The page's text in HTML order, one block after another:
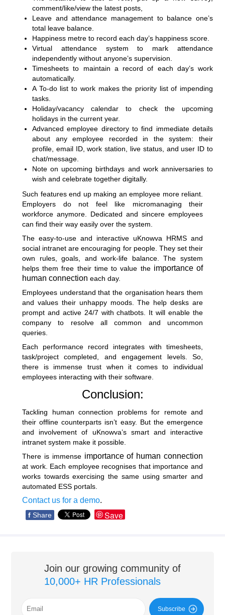
comment/like/view the latest posts,
Leave and attendance management to balance one’s
total leave balance.
Happiness metre to record each day’s happiness score.
Virtual attendance system to mark attendance
independently without anyone’s supervision.
Timesheets to maintain a record of each day’s work
automatically.
A To-do list to work makes the priority list of impending
tasks.
Holiday/vacancy calendar to check the upcoming
holidays in the current year.
Advanced employee directory to find immediate details
about any employee recorded in the system: their
profile, email ID, work station, live status, and user ID to
chat/message.
Note on upcoming birthdays and work anniversaries to
wish and celebrate together digitally.
Such features end up making an employee more reliant.
Employers do not feel like micromanaging their
workforce anymore. Dedicated and sincere employees
can find their way easily over the system.
The easy-to-use and interactive uKnowva HRMS and
social intranet are encouraging for people. They set their
own rules, goals, and work-life balance. The system
helps them free their time to value the importance of
human connection each day.
Employees understand that the organisation hears them
and values their unhappy moods. The help desks are
prompt and active 24/7 with chatbots. It will enable the
company to resolve all common and uncommon
queries.
Each performance record integrates with timesheets,
task/project completed, and engagement levels. So,
there is immense trust when it comes to individual
employees interacting with their software.
Conclusion:
Tackling human connection problems for remote and
their offline counterparts isn’t easy. But the emergence
and involvement of uKnowva’s smart and interactive
intranet system make it possible.
There is immense importance of human connection
at work. Each employee recognises that importance and
works towards exercising the same using smarter and
automated ESS portals.
Contact us for a demo.
f Share Save
Join our growing community of
10,000+ HR Professionals
Subscribe